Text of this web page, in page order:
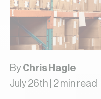
By Chris Hagle
July 26th | 2 min read